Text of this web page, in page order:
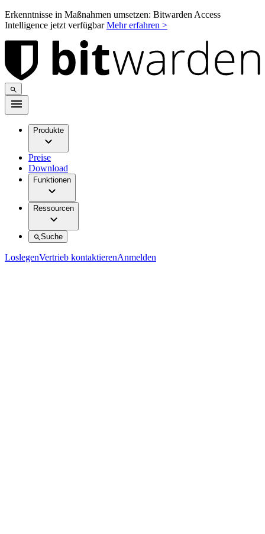
Erkenntnisse in Maßnahmen umsetzen: Bitwarden Access
Intelligence jetzt verfügbarMehr erfahren >
Produkte
Preise
Download
Funktionen
Ressourcen
Suche
LoslegenVertrieb kontaktierenAnmelden